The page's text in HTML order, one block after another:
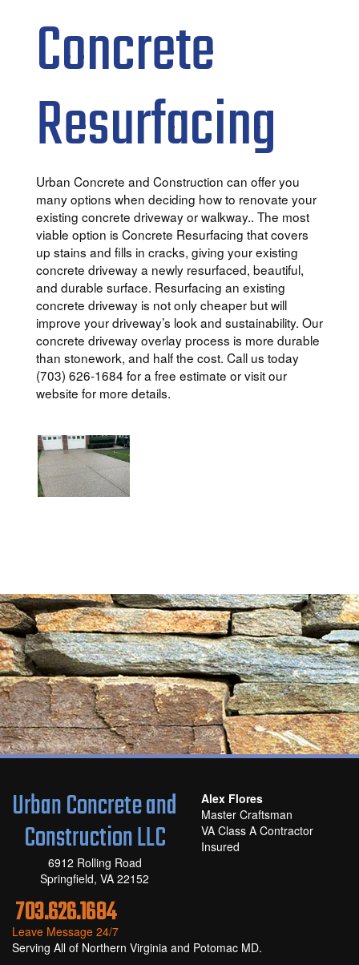
Concrete
Resurfacing
Urban Concrete and Construction can offer you
many options when deciding how to renovate your
existing concrete driveway or walkway.. The most
viable option is Concrete Resurfacing that covers
up stains and fills in cracks, giving your existing
concrete driveway a newly resurfaced, beautiful,
and durable surface. Resurfacing an existing
concrete driveway is not only cheaper but will
improve your driveway’s look and sustainability. Our
concrete driveway overlay process is more durable
than stonework, and half the cost. Call us today
(703) 626-1684 for a free estimate or visit our
website for more details.
Urban Concrete and
Construction LLC
6912 Rolling Road
Springfield, VA 22152
Alex Flores
Master Craftsman
VA Class A Contractor
Insured
703.626.1684
Leave Message 24/7
Serving All of Northern Virginia and Potomac MD.